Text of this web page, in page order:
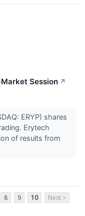
Session ↗
ERYP) shares
Erytech
of results from
8 9 10 Next >